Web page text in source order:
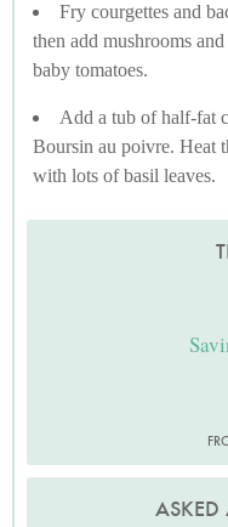
Fry courgettes and
then add mushrooms
baby tomatoes.
Add a tub of half-fat
Boursin au poivre. Heat
with lots of basil leaves.
ASKED